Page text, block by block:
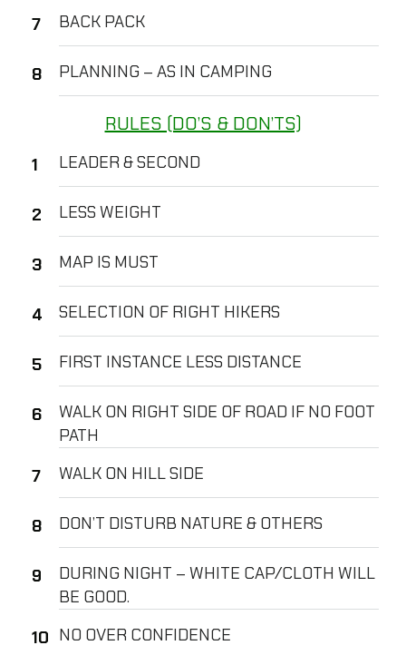
BACK PACK
PLANNING – AS IN CAMPING
RULES (DO’S & DON’TS)
LEADER & SECOND
LESS WEIGHT
MAP IS MUST
SELECTION OF RIGHT HIKERS
FIRST INSTANCE LESS DISTANCE
WALK ON RIGHT SIDE OF ROAD IF NO FOOT
PATH
WALK ON HILL SIDE
DON’T DISTURB NATURE & OTHERS
DURING NIGHT – WHITE CAP/CLOTH WILL
BE GOOD.
NO OVER CONFIDENCE